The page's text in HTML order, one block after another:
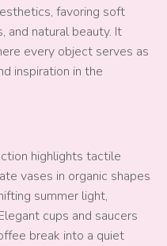
favoring soft
and natural beauty. It
every object serves as
inspiration in the
highlights tactile
vases in organic shapes
summer light,
cups and saucers
break into a quiet